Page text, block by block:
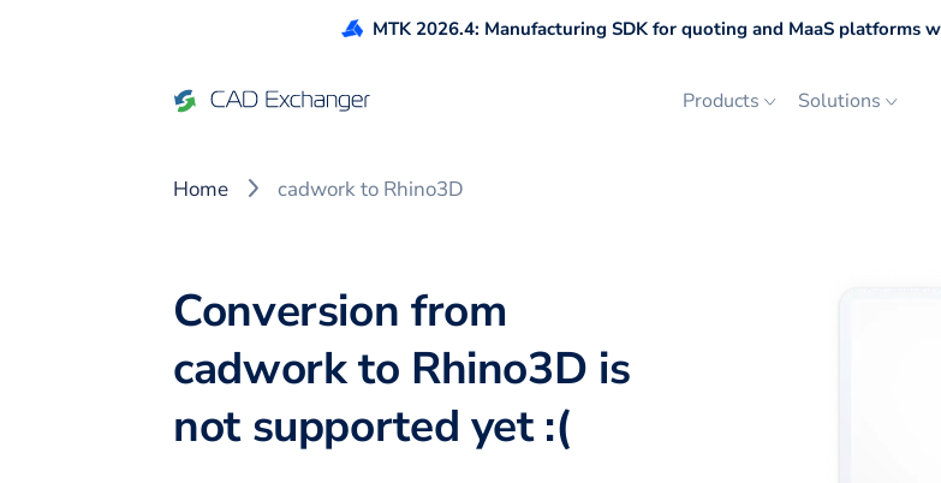
MTK 2026.4: Manufacturing SDK for quoting and MaaS platforms
Products Solutions
Home cadwork to Rhino3D
Conversion from
cadwork to Rhino3D is
not supported yet :(